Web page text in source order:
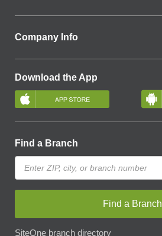
Company Info
Download the App
Find a Branch
Find a Branch
SiteOne branch directory